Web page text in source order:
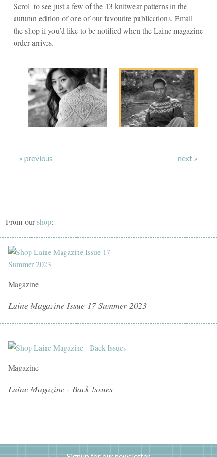
Scroll to see just a few of the 13 knitwear patterns in the
autumn edition of one of our favourite publications. Email
the shop if you’d like to be notified when the Laine magazine
order arrives.
« previous next »
From ourshop:
Magazine
Laine Magazine Issue 17 Summer 2023
Magazine
Laine Magazine - Back Issues